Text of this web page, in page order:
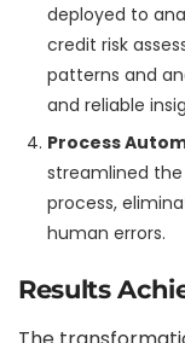
deployed to
credit risk
patterns and
and reliable
Process
streamlined
process,
human errors.
Results